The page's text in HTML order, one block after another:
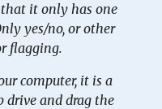
that it only has one
yes/no, or other
flagging.
computer, it is a
drive and drag the